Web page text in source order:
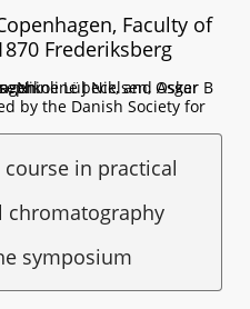
Faculty of
Frederiksberg
of Copenhagen.
in practical
symposium